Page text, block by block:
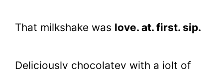
That milkshake was love. at. first. sip.
Deliciously chocolatey with a jolt of